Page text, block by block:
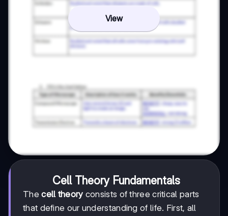
View
Cell Theory Fundamentals
Thecell theory consists of three critical parts
that define our understanding of life. First, all